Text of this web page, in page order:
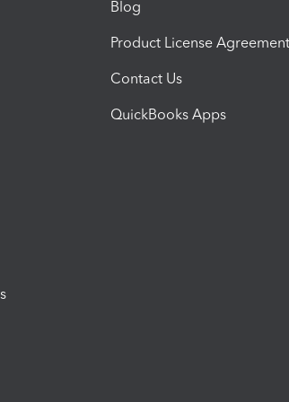
Blog
Product License Agreement
Contact Us
QuickBooks Apps